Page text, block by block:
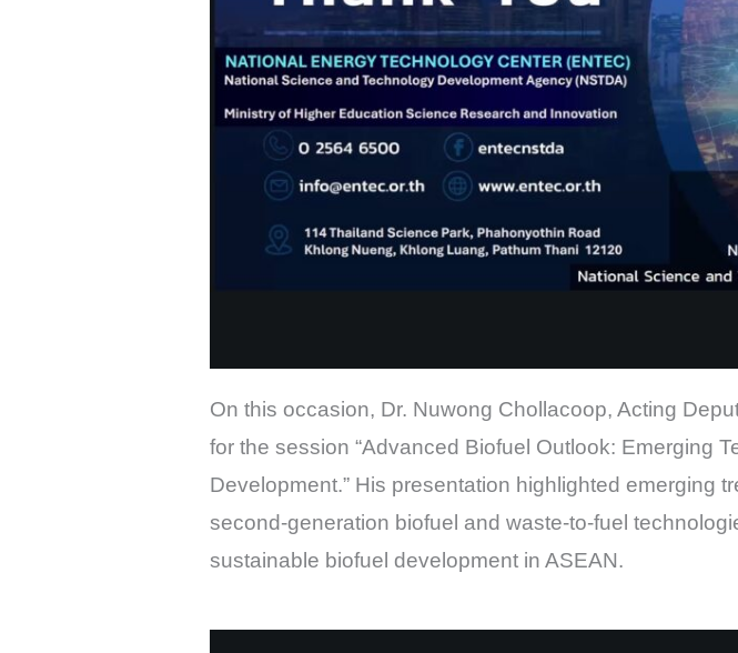
On this occasion, Dr. Nuwong Chollacoop, Acting
for the session “Advanced Biofuel Outlook: Emerging
Development.” His presentation highlighted emerging
second-generation biofuel and waste-to-fuel
sustainable biofuel development in ASEAN.